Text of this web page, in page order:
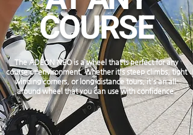
COURSE
The ADEON NEO is a wheel that is perfect for any
course or environment. Whether it's steep climbs, tight
winding corners, or long-distance tours, it's an all-
around wheel that you can use with confidence.